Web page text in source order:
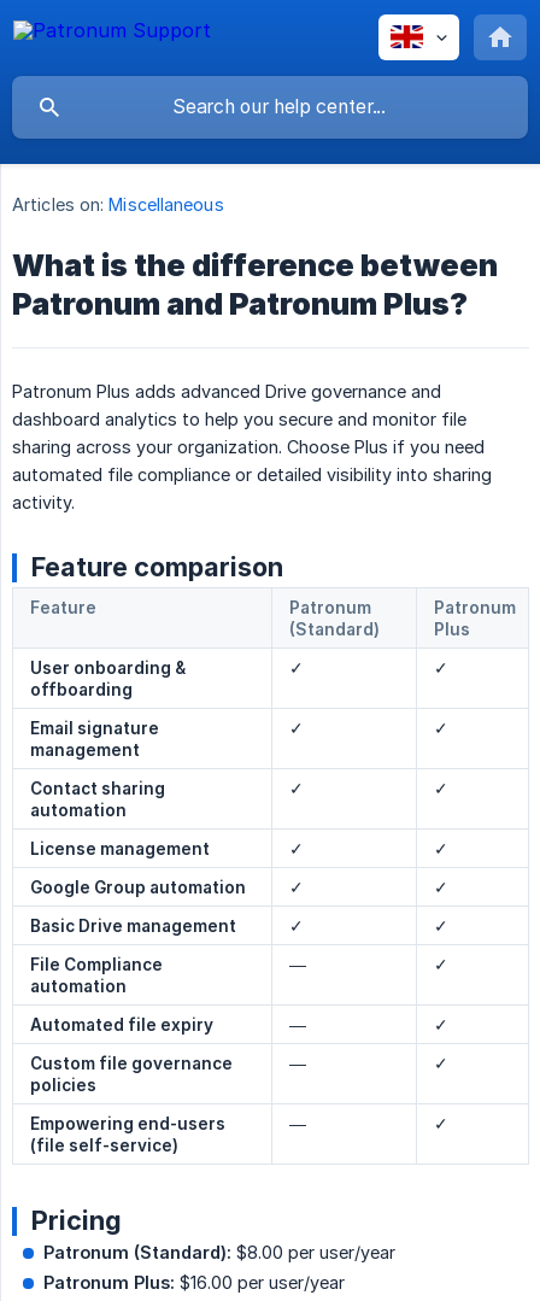
Articles on: Miscellaneous
What is the difference between
Patronum and Patronum Plus?
Patronum Plus adds advanced Drive governance and
dashboard analytics to help you secure and monitor file
sharing across your organization. Choose Plus if you need
automated file compliance or detailed visibility into sharing
activity.
Feature comparison
Feature
Patronum
(Standard)
Patronum
Plus
User onboarding &
offboarding
✓ ✓
Email signature
management
✓ ✓
Contact sharing
automation
✓ ✓
License management ✓
✓
Google Group automation
✓
✓
Basic Drive management
✓
✓
File Compliance
automation
— ✓
Automated file expiry —
✓
Custom file governance
policies
— ✓
Empowering end-users
(file self-service)
— ✓
Pricing
Patronum (Standard): $8.00 per user/year
Patronum Plus: $16.00 per user/year